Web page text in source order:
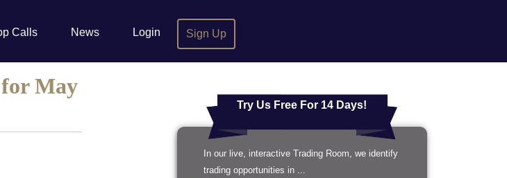
Calls News Login Sign Up
May
Try Us Free For 14 Days!
In our live, interactive Trading Room, we identify
trading opportunities in ...